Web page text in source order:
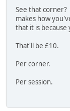
See that
makes how
that it is
That'll be £10.
Per corner.
Per session.